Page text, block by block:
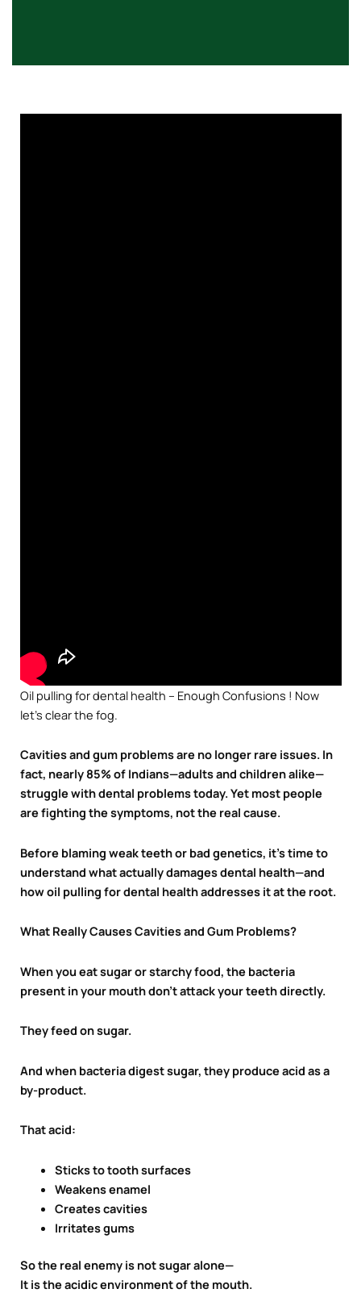
Oil pulling for dental health – Enough Confusions ! Now
let’s clear the fog.
Cavities and gum problems are no longer rare issues. In
fact, nearly 85% of Indians—adults and children alike—
struggle with dental problems today. Yet most people
are fighting the symptoms, not the real cause.
Before blaming weak teeth or bad genetics, it’s time to
understand what actually damages dental health—and
how oil pulling for dental health addresses it at the root.
What Really Causes Cavities and Gum Problems?
When you eat sugar or starchy food, the bacteria
present in your mouth don’t attack your teeth directly.
They feed on sugar.
And when bacteria digest sugar, they produce acid as a
by-product.
That acid:
Sticks to tooth surfaces
Weakens enamel
Creates cavities
Irritates gums
So the real enemy is not sugar alone—
It is the acidic environment of the mouth.